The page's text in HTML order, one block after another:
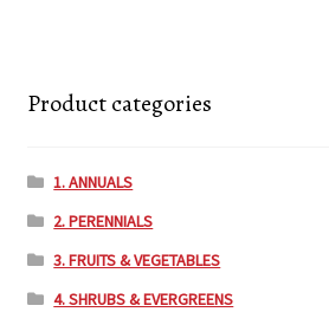
Product categories
1. ANNUALS
2. PERENNIALS
3. FRUITS & VEGETABLES
4. SHRUBS & EVERGREENS